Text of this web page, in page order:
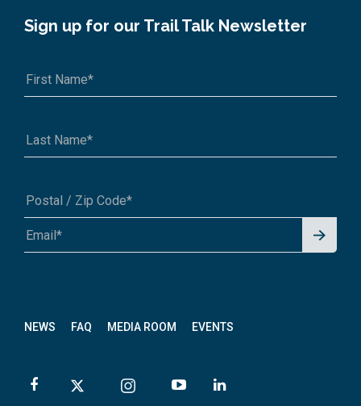
Saskatchewan TCT Advisory Committee
Website: n/a
Email:info@tctrail.ca
Contact: Tim Coffin, Executive Director
NEWS FAQ MEDIA ROOM EVENTS
Sign up for our Trail Talk Newsletter
A1A 1A1 or 12345-6789
Signu